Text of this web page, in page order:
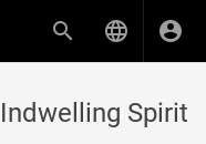
Spirit